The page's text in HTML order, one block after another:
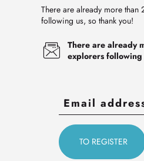
There are already more
following us, so thank you!
There are already
explorers following